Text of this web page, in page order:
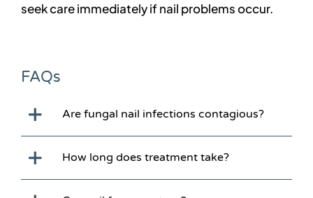
seek care immediately if nail problems occur.
FAQs
Are fungal nail infections contagious?
How long does treatment take?